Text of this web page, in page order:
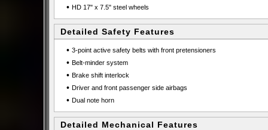
• HD 17" x 7.5" steel wheels
Detailed Safety Features
• 3-point active safety belts with front pretensioners
• Belt-minder system
• Brake shift interlock
• Driver and front passenger side airbags
• Dual note horn
Detailed Mechanical Features